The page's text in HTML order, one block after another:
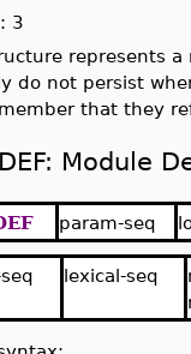
3
represents
do not persist
that they
Module
param-seq
lexical-seq